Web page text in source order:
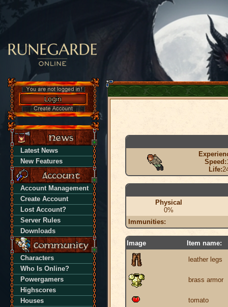
Latest News
New Features
Account Management
Create Account
Lost Account?
Server Rules
Downloads
Characters
Who Is Online?
Powergamers
Highscores
Houses
Speed:
Life:
Physical
0%
Immunities:
Image Item name:
leather legs
brass armor
tomato